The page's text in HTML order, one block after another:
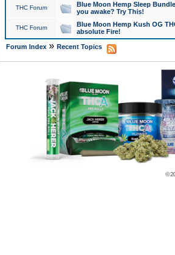
THC Forum
Blue Moon Hemp Sleep
you awake? Try This!
THC Forum
Blue Moon Hemp Kush OG
absolute Fire!
Forum Index» Recent Topics
©